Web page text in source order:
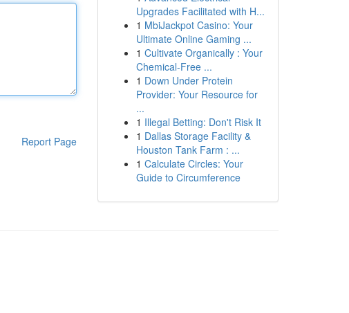
Report Page
Upgrades Facilitated with H...
1 MbiJackpot Casino: Your
Ultimate Online Gaming ...
1 Cultivate Organically : Your
Chemical-Free ...
1 Down Under Protein
Provider: Your Resource for
...
1 Illegal Betting: Don't Risk It
1 Dallas Storage Facility &
Houston Tank Farm : ...
1 Calculate Circles: Your
Guide to Circumference